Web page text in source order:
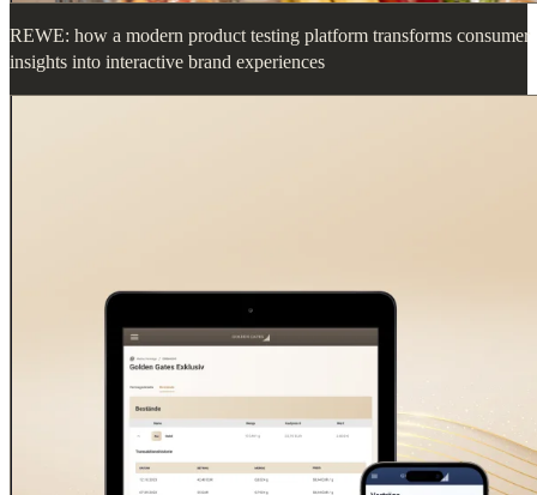
REWE: how a modern product testing platform transforms consumer
insights into interactive brand experiences